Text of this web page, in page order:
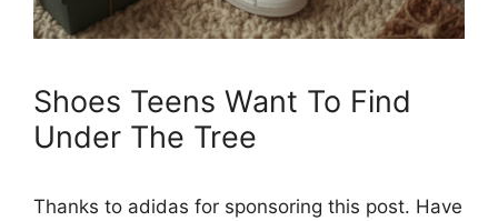
Shoes Teens Want To Find
Under The Tree
Thanks to adidas for sponsoring this post. Have